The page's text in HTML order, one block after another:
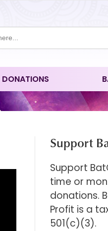
DONATIONS
Support
Support
time or
donations.
Profit is a
501(c)(3).